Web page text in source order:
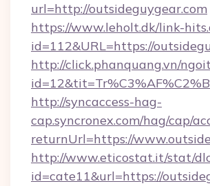
url=http://outsideguygear.com
https://www.leholt.dk/link-
id=112&URL=https://
http://click.phanquang.vn/
http://syncaccess-hag-
cap.syncronex.com/hag/cap/
returnUrl=https://
http://www.eticostat.it/stat/
id=cate11&url=https://